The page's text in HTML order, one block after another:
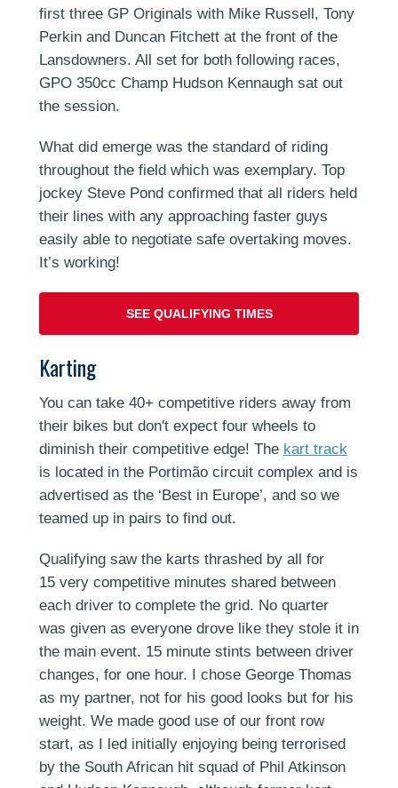
first three GP Originals with Mike Russell, Tony
Perkin and Duncan Fitchett at the front of the
Lansdowners. All set for both following races,
GPO 350cc Champ Hudson Kennaugh sat out
the session.
What did emerge was the standard of riding
throughout the field which was exemplary. Top
jockey Steve Pond confirmed that all riders held
their lines with any approaching faster guys
easily able to negotiate safe overtaking moves.
It’s working!
SEE QUALIFYING TIMES
Karting
You can take 40+ competitive riders away from
their bikes but don't expect four wheels to
diminish their competitive edge! The kart track
is located in the Portimão circuit complex and is
advertised as the ‘Best in Europe’, and so we
teamed up in pairs to find out.
Qualifying saw the karts thrashed by all for
15 very competitive minutes shared between
each driver to complete the grid. No quarter
was given as everyone drove like they stole it in
the main event. 15 minute stints between driver
changes, for one hour. I chose George Thomas
as my partner, not for his good looks but for his
weight. We made good use of our front row
start, as I led initially enjoying being terrorised
by the South African hit squad of Phil Atkinson